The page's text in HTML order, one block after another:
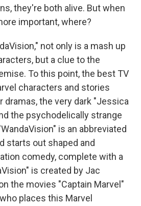
they're both alive. But when
important, where?
not only is a mash up
but a clue to the
To this point, the best TV
characters and stories
dramas, the very dark "Jessica
the psychodelically strange
is an abbreviated
starts out shaped and
comedy, complete with a
is created by Jac
the movies "Captain Marvel"
places this Marvel